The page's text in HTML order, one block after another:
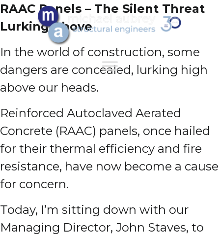
RAAC Panels – The Silent Threat
Lurking Above
In the world of construction, some
dangers are concealed, lurking high
above our heads.
Reinforced Autoclaved Aerated
Concrete (RAAC) panels, once hailed
for their thermal efficiency and fire
resistance, have now become a cause
for concern.
Today, I’m sitting down with our
Managing Director, John Staves, to